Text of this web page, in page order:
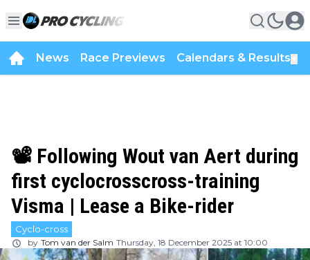
News Race Previews Calendars & Results
📽️ Following Wout van Aert during
first cyclocrosscross-training
Visma | Lease a Bike-rider
Cyclo-cross
by Tom van der Salm Thursday, 18 December 2025 at 10:00